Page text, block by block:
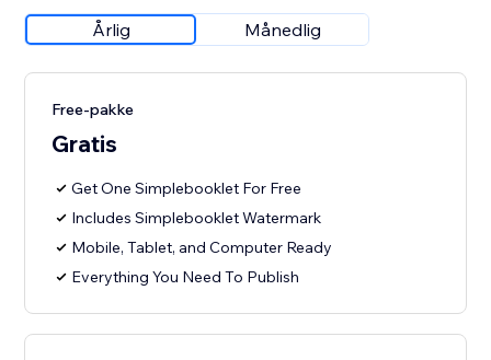
Årlig Månedlig
Free-pakke
Gratis
Get One Simplebooklet For Free
Includes Simplebooklet Watermark
Mobile, Tablet, and Computer Ready
Everything You Need To Publish